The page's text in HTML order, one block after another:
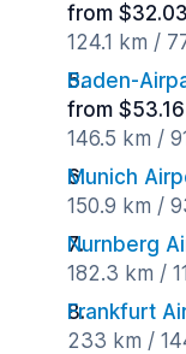
from
124.1 km /
Baden-
from
146.5 km /
Munich
150.9 km /
Nurnberg
182.3 km /
Frankfurt
233 km /